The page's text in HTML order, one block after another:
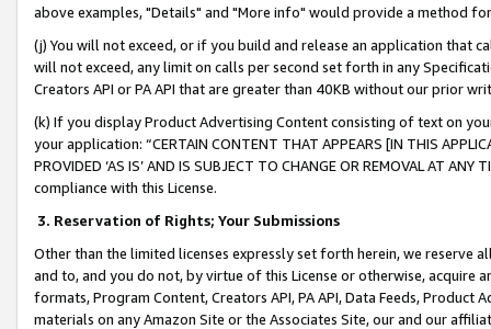
above examples, "Details" and "More info" would provide a method
(j) You will not exceed, or if you build and release an application that
will not exceed, any limit on calls per second set forth in any
Creators API or PA API that are greater than 40KB without our prior
(k) If you display Product Advertising Content consisting of text on
your application: “CERTAIN CONTENT THAT APPEARS [IN THIS
PROVIDED ‘AS IS’ AND IS SUBJECT TO CHANGE OR REMOVAL AT
compliance with this License.
3. Reservation of Rights; Your Submissions
Other than the limited licenses expressly set forth herein, we
and to, and you do not, by virtue of this License or otherwise, acquire
formats, Program Content, Creators API, PA API, Data Feeds,
materials on any Amazon Site or the Associates Site, our and our